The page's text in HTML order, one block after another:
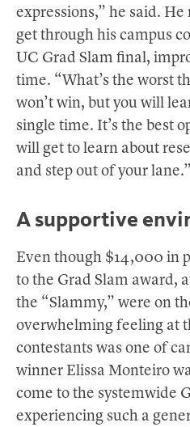
expressions,” he said.
get through his campus
UC Grad Slam final,
time. “What’s the worst
won’t win, but you will
single time. It’s the best
will get to learn about
and step out of your lane.”
A supportive
Even though $14,000 in
to the Grad Slam award,
the “Slammy,” were on
overwhelming feeling at
contestants was one of
winner Elissa Monteiro
come to the systemwide
experiencing such a